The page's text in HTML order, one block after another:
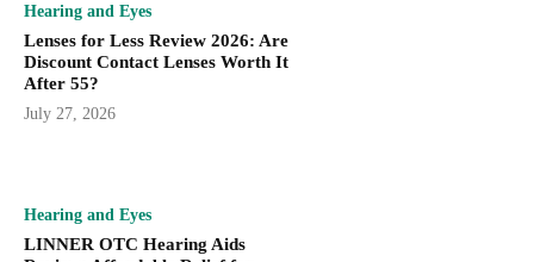
Hearing and Eyes
Lenses for Less Review 2026: Are
Discount Contact Lenses Worth It
After 55?
July 27, 2026
Hearing and Eyes
LINNER OTC Hearing Aids